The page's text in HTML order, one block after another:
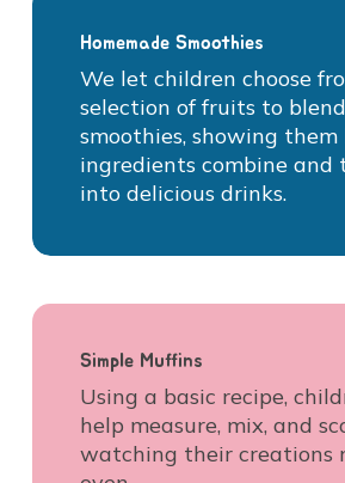
Homemade Smoothies
We let children choose
selection of fruits to
smoothies, showing them
ingredients combine and
into delicious drinks.
Simple Muffins
Using a basic recipe,
help measure, mix, and
watching their creations